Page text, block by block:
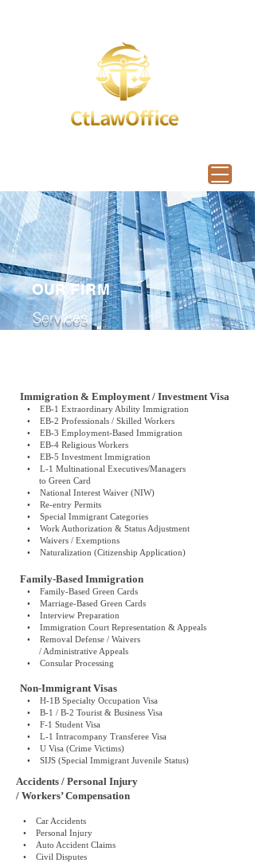
OUR FIRM
Services
Immigration & Employment / Investment Visa
• EB-1 Extraordinary Ability Immigration
• EB-2 Professionals / Skilled Workers
• EB-3 Employment-Based Immigration
• EB-4 Religious Workers
• EB-5 Investment Immigration
• L-1 Multinational Executives/Managers
to Green Card
• National Interest Waiver (NIW)
• Re-entry Permits
• Special Immigrant Categories
• Work Authorization & Status Adjustment
• Waivers / Exemptions
• Naturalization (Citizenship Application)
Family-Based Immigration
• Family-Based Green Cards
• Marriage-Based Green Cards
• Interview Preparation
• Immigration Court Representation & Appeals
• Removal Defense / Waivers
/ Administrative Appeals
• Consular Processing
Non-Immigrant Visas
• H-1B Specialty Occupation Visa
• B-1 / B-2 Tourist & Business Visa
• F-1 Student Visa
• L-1 Intracompany Transferee Visa
• U Visa (Crime Victims)
• SIJS (Special Immigrant Juvenile Status)
Accidents / Personal Injury
/ Workers’ Compensation
• Car Accidents
• Personal Injury
• Auto Accident Claims
• Civil Disputes